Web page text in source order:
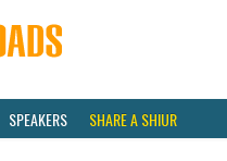
SPEAKERS SHARE A SHIUR